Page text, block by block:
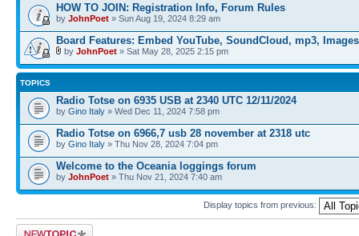
HOW TO JOIN: Registration Info, Forum Rules
by JohnPoet » Sun Aug 19, 2024 8:29 am
Board Features: Embed YouTube, SoundCloud, mp3, Images
by JohnPoet » Sat May 28, 2025 2:15 pm
TOPICS
Radio Totse on 6935 USB at 2340 UTC 12/11/2024
by Gino Italy » Wed Dec 11, 2024 7:58 pm
Radio Totse on 6966,7 usb 28 november at 2318 utc
by Gino Italy » Thu Nov 28, 2024 7:04 pm
Welcome to the Oceania loggings forum
by JohnPoet » Thu Nov 21, 2024 7:40 am
Display topics from previous:
Post a new topic